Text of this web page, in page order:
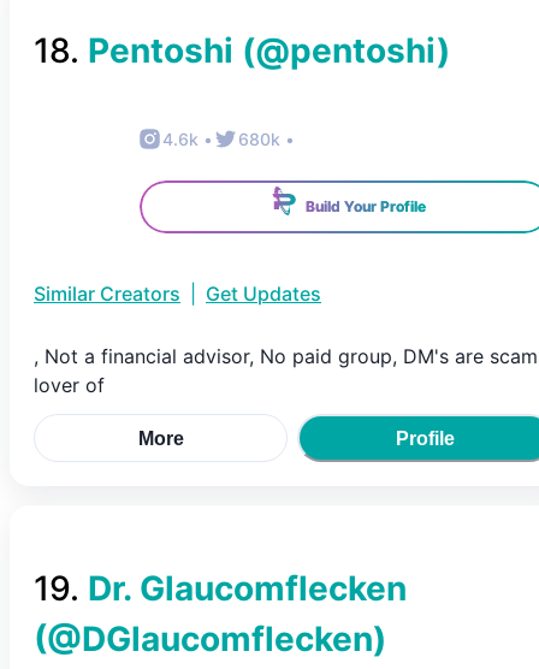
18. Pentoshi (@pentoshi)
4.6k • 680k •
Build Your Profile
Similar Creators Get Updates
, Not a financial advisor, No paid group, DM's are
lover of
More Profile
19. Dr. Glaucomflecken
(@DGlaucomflecken)